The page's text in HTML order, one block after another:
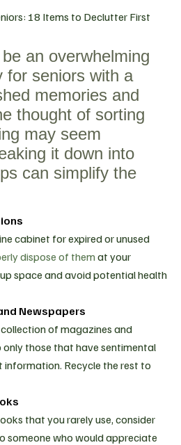
an overwhelming
for seniors with a
memories and
thought of sorting
may seem
it down into
can simplify the
cabinet for expired or unused
dispose of themat your
space and avoid potential health
Newspapers
of magazines and
only those that have sentimental
Recycle the rest to
that you rarely use, consider
someone who would appreciate